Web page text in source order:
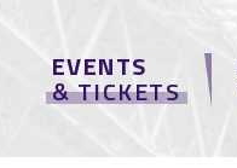
EVENTS
& TICKETS